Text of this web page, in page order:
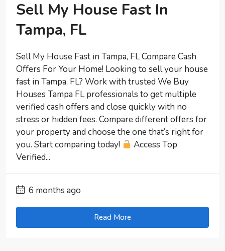
Sell My House Fast In
Tampa, FL
Sell My House Fast in Tampa, FL Compare Cash
Offers For Your Home! Looking to sell your house
fast in Tampa, FL? Work with trusted We Buy
Houses Tampa FL professionals to get multiple
verified cash offers and close quickly with no
stress or hidden fees. Compare different offers for
your property and choose the one that’s right for
you. Start comparing today!
Access Top
Verified...
6 months ago
Read More